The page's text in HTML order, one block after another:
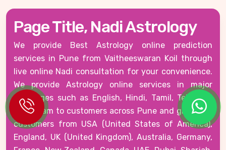
Page Title, Nadi Astrology
We provide Best Astrology online prediction
services in Pune from Vaitheeswaran Koil through
live online Nadi consultation for your convenience.
We provide Astrology online services in major
languages such as English, Hindi, Tamil, Telugu &
Malayalam to customers across Pune and globally -
customers from USA (United States of America),
England, UK (United Kingdom), Australia, Germany,